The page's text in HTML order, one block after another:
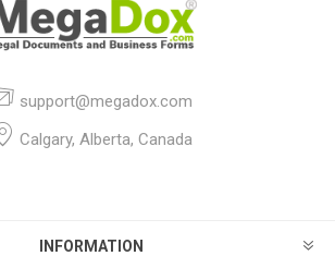
support@megadox.com
Calgary, Alberta, Canada
INFORMATION